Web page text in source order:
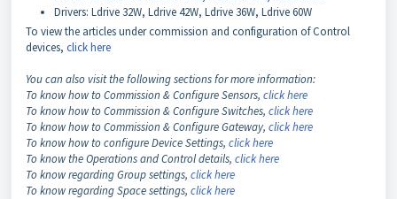
Drivers: Ldrive 32W, Ldrive 42W, Ldrive 36W, Ldrive 60W
To view the articles under commission and configuration of Control
devices, click here
You can also visit the following sections for more information:
To know how to Commission & Configure Sensors, click here
To know how to Commission & Configure Switches, click here
To know how to Commission & Configure Gateway, click here
To know how to configure Device Settings, click here
To know the Operations and Control details, click here
To know regarding Group settings, click here
To know regarding Space settings, click here